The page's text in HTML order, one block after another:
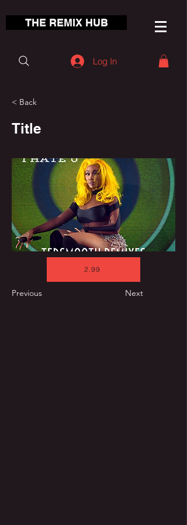
THE REMIX HUB
Log In
< Back
Title
2.99
Previous Next